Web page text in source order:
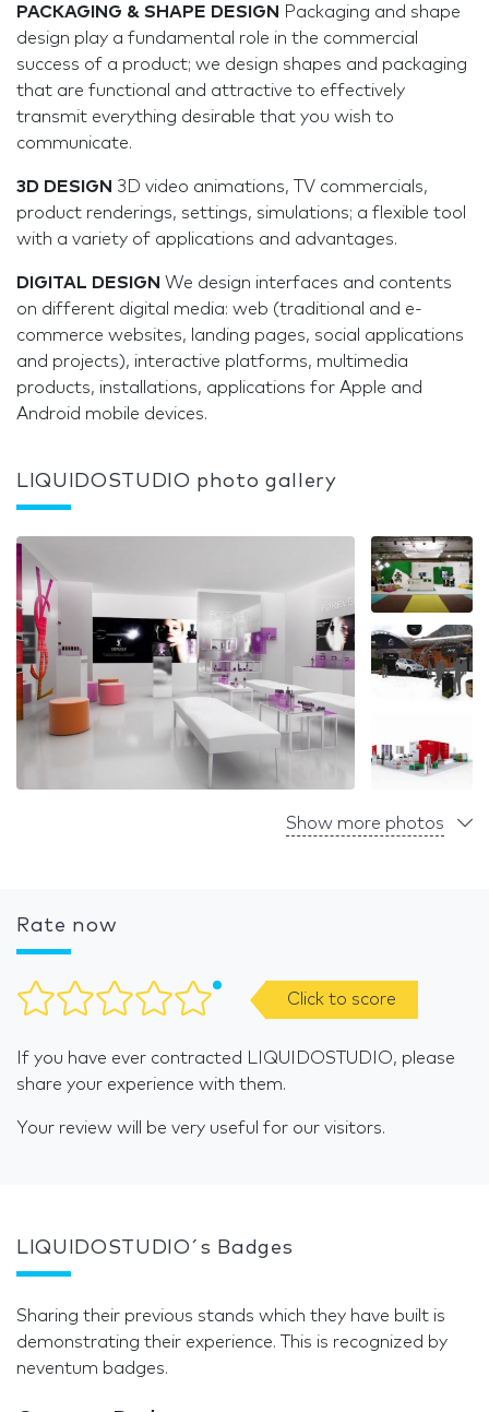
PACKAGING & SHAPE DESIGN
Packaging and shape
design play a fundamental role in the commercial
success of a product; we design shapes and packaging
that are functional and attractive to effectively
transmit everything desirable that you wish to
communicate.
3D DESIGN 3D video animations, TV commercials,
product renderings, settings, simulations; a flexible tool
with a variety of applications and advantages.
DIGITAL DESIGN We design interfaces and contents
on different digital media: web (traditional and e-
commerce websites, landing pages, social applications
and projects), interactive platforms, multimedia
products, installations, applications for Apple and
Android mobile devices.
LIQUIDOSTUDIO photo gallery
Show more photos
Rate now
Click to score
If you have ever contracted LIQUIDOSTUDIO, please
share your experience with them.
Your review will be very useful for our visitors.
LIQUIDOSTUDIO´s Badges
Sharing their previous stands which they have built is
demonstrating their experience. This is recognized by
neventum badges.